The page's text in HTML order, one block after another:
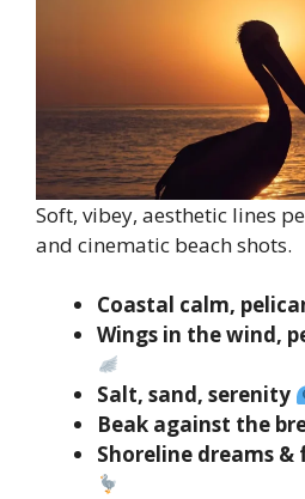
Soft, vibey, aesthetic lines
and cinematic beach shots.
Coastal calm,
Wings in the wind,
Salt, sand, serenity
Beak against the
Shoreline dreams